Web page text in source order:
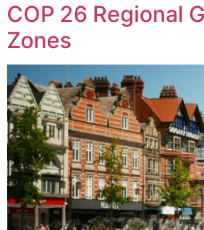
COP 26 Regional
Zones